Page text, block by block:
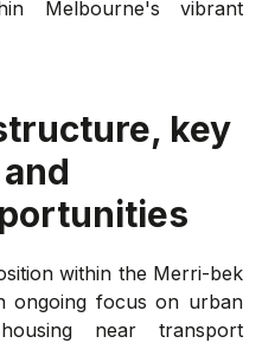
Melbourne's vibrant
key
within the Merri-bek
ongoing focus on urban
near transport